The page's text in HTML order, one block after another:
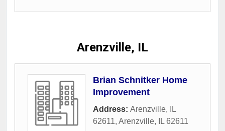
Arenzville, IL
Brian Schnitker Home
Improvement
Address: Arenzville, IL
62611, Arenzville, IL 62611